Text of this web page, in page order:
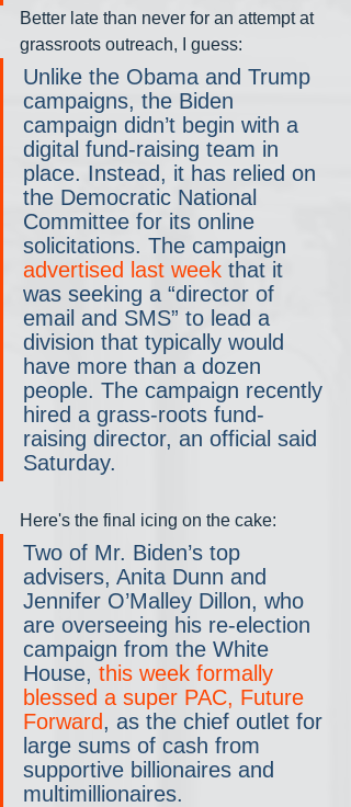
Better late than never for an attempt at
grassroots outreach, I guess:
Unlike the Obama and Trump
campaigns, the Biden
campaign didn’t begin with a
digital fund-raising team in
place. Instead, it has relied on
the Democratic National
Committee for its online
solicitations. The campaign
advertised last week that it
was seeking a “director of
email and SMS” to lead a
division that typically would
have more than a dozen
people. The campaign recently
hired a grass-roots fund-
raising director, an official said
Saturday.
Here's the final icing on the cake:
Two of Mr. Biden’s top
advisers, Anita Dunn and
Jennifer O’Malley Dillon, who
are overseeing his re-election
campaign from the White
House, this week formally
blessed a super PAC, Future
Forward, as the chief outlet for
large sums of cash from
supportive billionaires and
multimillionaires.